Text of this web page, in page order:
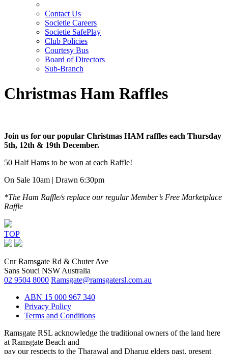
Contact Us
Societie Careers
Societie SafePlay
Club Policies
Courtesy Bus
Board of Directors
Sub-Branch
Christmas Ham Raffles
Join us for our popular Christmas HAM raffles each Thursday
5th, 12th & 19th December.
50 Half Hams to be won at each Raffle!
On Sale 10am | Drawn 6:30pm
*The Ham Raffle/s replace our regular Member’s Free Marketplace
Raffle
TOP
Cnr Ramsgate Rd & Chuter Ave
Sans Souci NSW Australia
02 9504 8000 Ramsgate@ramsgatersl.com.au
ABN 15 000 967 340
Privacy Policy
Terms and Conditions
Ramsgate RSL acknowledge the traditional owners of the land here
at Ramsgate Beach and
pay our respects to the Tharawal and Dharug elders past, present